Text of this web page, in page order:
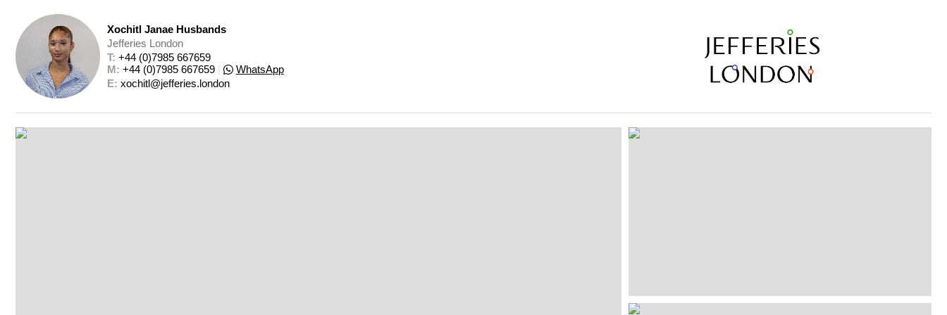
Xochitl Janae Husbands
Jefferies London
T: +44 (0)7985 667659
M: +44 (0)7985 667659
WhatsApp
E: xochitl@jefferies.london